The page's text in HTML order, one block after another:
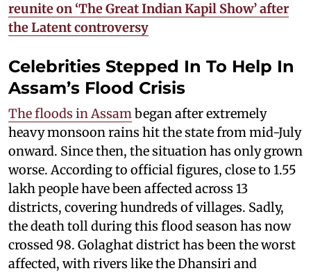
reunite on ‘The Great Indian Kapil Show’ after
the Latent controversy
Celebrities Stepped In To Help In
Assam’s Flood Crisis
The floods in Assambegan after extremely
heavy monsoon rains hit the state from mid-July
onward. Since then, the situation has only grown
worse. According to official figures, close to 1.55
lakh people have been affected across 13
districts, covering hundreds of villages. Sadly,
the death toll during this flood season has now
crossed 98. Golaghat district has been the worst
affected, with rivers like the Dhansiri and